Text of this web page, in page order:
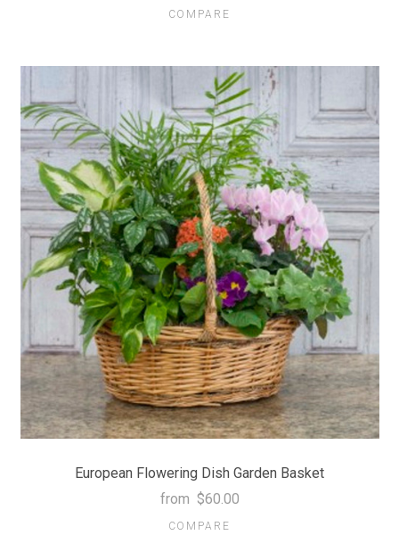
COMPARE
European Flowering Dish Garden Basket
from $60.00
COMPARE